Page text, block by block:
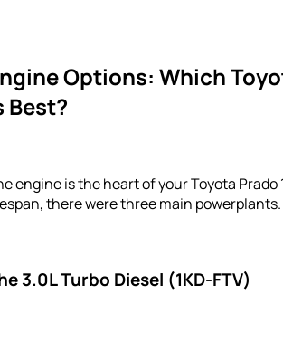
Options: Which
Best?
engine is the heart of your Toyota Prado
there were three main powerplants.
3.0L Turbo Diesel (1KD-FTV)